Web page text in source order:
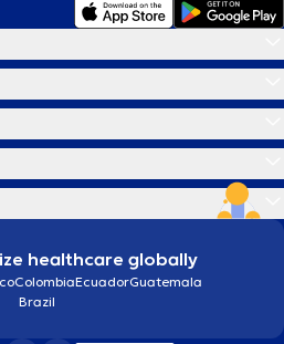
healthcare globally
ColombiaEcuadorGuatemala
Brazil